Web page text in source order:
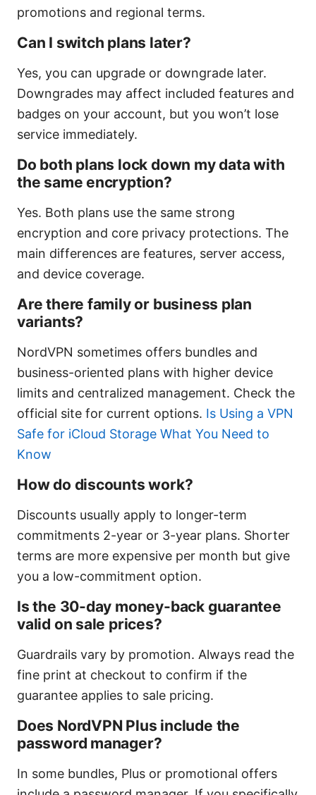
promotions and regional terms.
Can I switch plans later?
Yes, you can upgrade or downgrade later.
Downgrades may affect included features and
badges on your account, but you won’t lose
service immediately.
Do both plans lock down my data with
the same encryption?
Yes. Both plans use the same strong
encryption and core privacy protections. The
main differences are features, server access,
and device coverage.
Are there family or business plan
variants?
NordVPN sometimes offers bundles and
business-oriented plans with higher device
limits and centralized management. Check the
official site for current options. Is Using a VPN
Safe for iCloud Storage What You Need to
Know
How do discounts work?
Discounts usually apply to longer-term
commitments 2-year or 3-year plans. Shorter
terms are more expensive per month but give
you a low-commitment option.
Is the 30-day money-back guarantee
valid on sale prices?
Guardrails vary by promotion. Always read the
fine print at checkout to confirm if the
guarantee applies to sale pricing.
Does NordVPN Plus include the
password manager?
In some bundles, Plus or promotional offers